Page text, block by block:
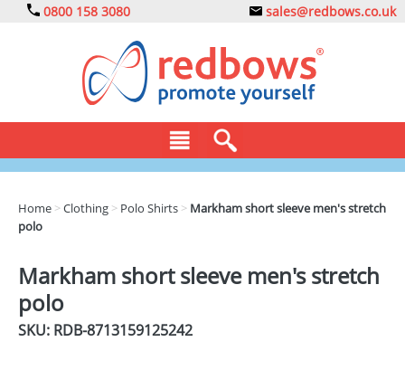
0800 158 3080 sales@redbows.co.uk
DRINKS
ECO
Home >Clothing > Polo Shirts > Markham short sleeve men's stretch
polo
Markham short sleeve men's stretch
polo
SKU: RDB-8713159125242